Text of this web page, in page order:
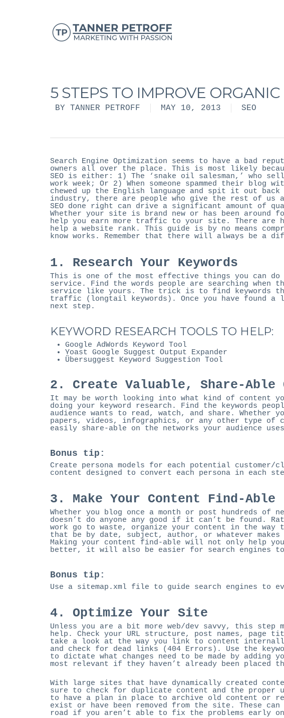
5 STEPS TO IMPROVE
BY TANNER PETROFF MAY 10, 2013 SEO
Search Engine Optimization seems to have a bad
owners all over the place. This is most likely
SEO is either: 1) The ‘snake oil salesman,’ who
work week; Or 2) When someone spammed their blog
chewed up the English language and spit it out
industry, there are people who give the rest of us a
SEO done right can drive a significant amount of
Whether your site is brand new or has been
help you earn more traffic to your site. There are
help a website rank. This guide is by no means
know works. Remember that there will always be a
1. Research Your Keywords
This is one of the most effective things you can do
service. Find the words people are searching when
service like yours. The trick is to find keywords
traffic (longtail keywords). Once you have found a
next step.
KEYWORD RESEARCH TOOLS TO HELP:
Google AdWords Keyword Tool
Yoast Google Suggest Output Expander
Übersuggest Keyword Suggestion Tool
2. Create Valuable, Share-Able
It may be worth looking into what kind of content
doing your keyword research. Find the keywords
audience wants to read, watch, and share. Whether
papers, videos, infographics, or any other type of
easily share-able on the networks your audience
Bonus tip:
Create persona models for each potential customer/
content designed to convert each persona in each
3. Make Your Content Find-Able
Whether you blog once a month or post hundreds of
doesn’t do anyone any good if it can’t be found.
work go to waste, organize your content in the way
that be by date, subject, author, or whatever
Making your content find-able will not only help
better, it will also be easier for search engines to
Bonus tip:
Use a sitemap.xml file to guide search engines to
4. Optimize Your Site
Unless you are a bit more web/dev savvy, this step
help. Check your URL structure, post names, page
take a look at the way you link to content
and check for dead links (404 Errors). Use the
to dictate what changes need to be made by adding
most relevant if they haven’t already been placed
With large sites that have dynamically created
sure to check for duplicate content and the proper
to have a plan in place to archive old content or
exist or have been removed from the site. These can
road if you aren’t able to fix the problems early